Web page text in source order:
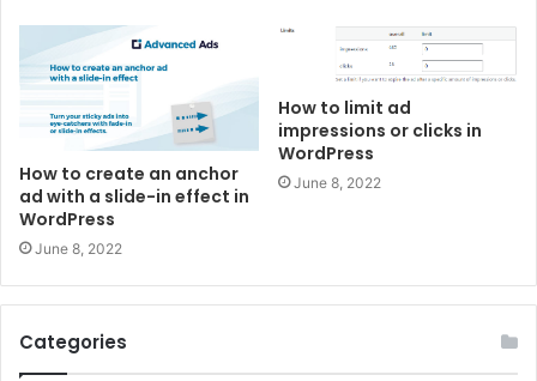
How to create an anchor
ad with a slide-in effect in
WordPress
June 8, 2022
How to limit ad
impressions or clicks in
WordPress
June 8, 2022
Categories